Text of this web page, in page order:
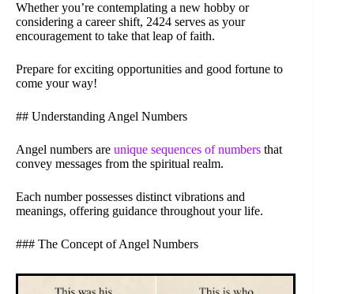
Whether you’re contemplating a new hobby or
considering a career shift, 2424 serves as your
encouragement to take that leap of faith.
Prepare for exciting opportunities and good fortune to
come your way!
## Understanding Angel Numbers
Angel numbers are unique sequences of numbers that
convey messages from the spiritual realm.
Each number possesses distinct vibrations and
meanings, offering guidance throughout your life.
### The Concept of Angel Numbers